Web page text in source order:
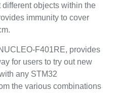
objects within the
immunity to cover
F401RE, provides
for users to try out new
any STM32
the various combinations